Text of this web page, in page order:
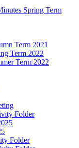
Spring Term
Term 2021
Term 2022
Term 2022
Folder
Folder